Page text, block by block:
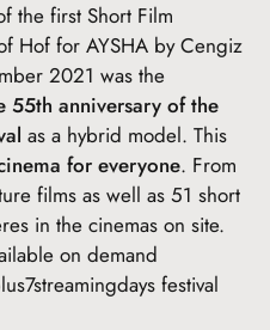
the first Short Film
Hof for AYSHA by Cengiz
2021 was the
55th anniversary of the
as a hybrid model. This
for everyone. From
films as well as 51 short
in the cinemas on site.
on demand
festival